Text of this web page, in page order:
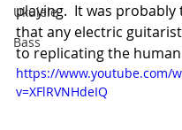
Ukulele
Bass
playing.  It was probably
that any electric
to replicating the human
https://www.youtube.com/
v=XFlRVNHdeIQ